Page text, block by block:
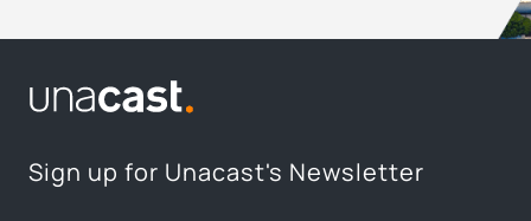
Sign up for Unacast's Newsletter